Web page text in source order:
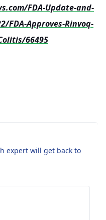
FDA-Update-and-
FDA-Approves-Rinvoq-
66495
expert will get back to